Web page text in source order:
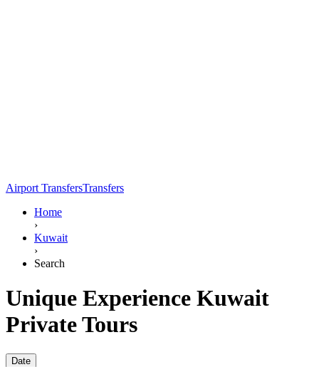
Airport TransfersTransfers
Home
›
Kuwait
›
Search
Unique Experience Kuwait
Private Tours
Date